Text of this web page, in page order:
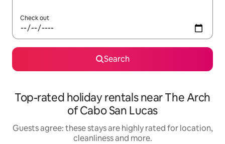
Check out
Search
Top-rated holiday rentals near The Arch
of Cabo San Lucas
Guests agree: these stays are highly rated for location,
cleanliness and more.